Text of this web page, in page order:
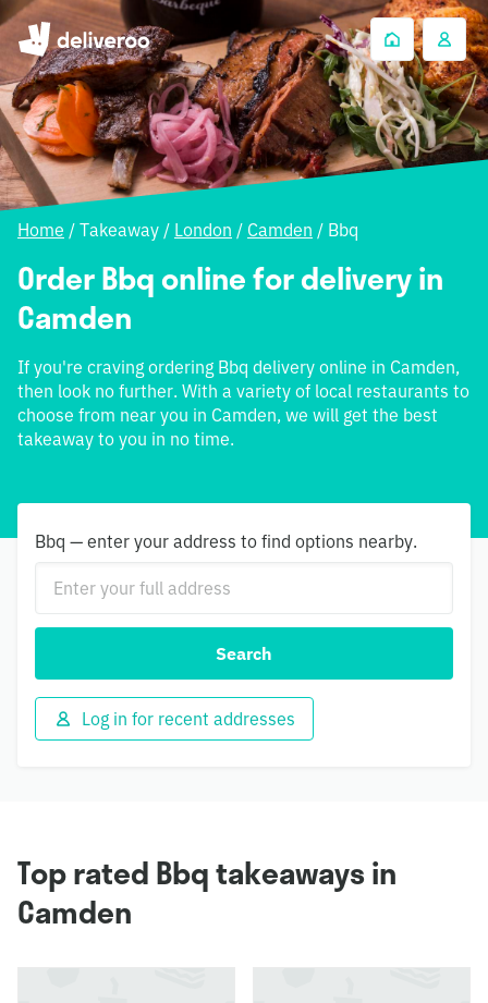
Home / Takeaway / London / Camden / Bbq
Order Bbq online for delivery in
Camden
If you're craving ordering Bbq delivery online in Camden,
then look no further. With a variety of local restaurants to
choose from near you in Camden, we will get the best
takeaway to you in no time.
Bbq — enter your address to find options nearby.
Search
Log in for recent addresses
Top rated Bbq takeaways in
Camden